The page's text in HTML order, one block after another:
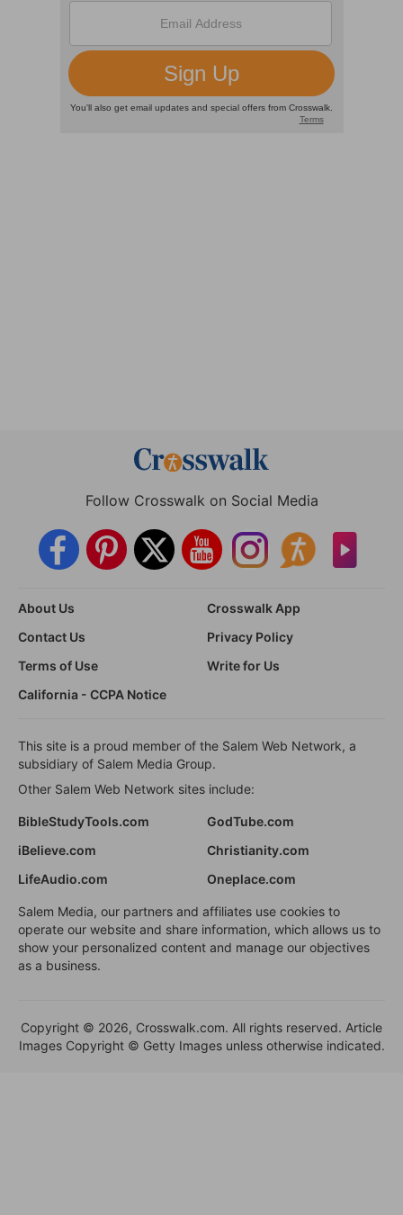
Follow Crosswalk on Social Media
About Us
Crosswalk App
Contact Us
Privacy Policy
Terms of Use
Write for Us
California - CCPA Notice
This site is a proud member of the Salem Web Network, a
subsidiary of Salem Media Group.
Other Salem Web Network sites include:
BibleStudyTools.com
GodTube.com
iBelieve.com
Christianity.com
LifeAudio.com
Oneplace.com
Salem Media, our partners and affiliates use cookies to
operate our website and share information, which allows us to
show your personalized content and manage our objectives
as a business.
Copyright © 2026, Crosswalk.com. All rights reserved. Article
Images Copyright © Getty Images unless otherwise indicated.